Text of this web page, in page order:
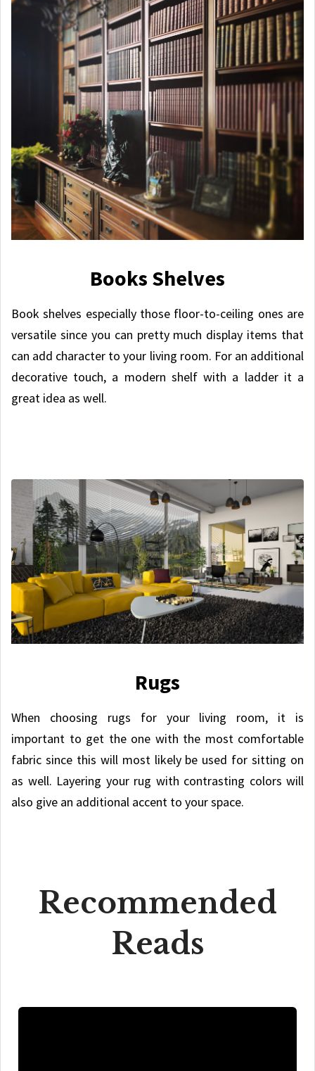
Books Shelves
Book shelves especially those floor-to-ceiling ones are
versatile since you can pretty much display items that
can add character to your living room. For an additional
decorative touch, a modern shelf with a ladder it a
great idea as well.
Rugs
When choosing rugs for your living room, it is
important to get the one with the most comfortable
fabric since this will most likely be used for sitting on
as well. Layering your rug with contrasting colors will
also give an additional accent to your space.
Recommended
Reads